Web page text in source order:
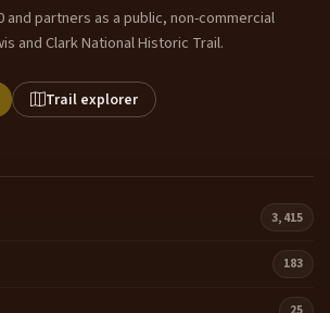
and partners as a public, non-commercial
and Clark National Historic Trail.
Trail explorer
3,415
183